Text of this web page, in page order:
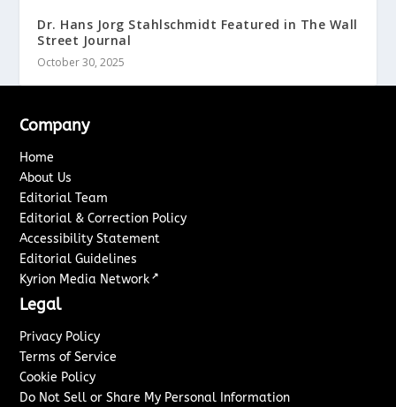
Dr. Hans Jorg Stahlschmidt Featured in The Wall
Street Journal
October 30, 2025
Company
Home
About Us
Editorial Team
Editorial & Correction Policy
Accessibility Statement
Editorial Guidelines
Kyrion Media Network ↗
Legal
Privacy Policy
Terms of Service
Cookie Policy
Do Not Sell or Share My Personal Information